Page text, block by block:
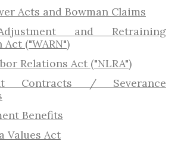
Acts and Bowman Claims
and Retraining
("WARN")
Relations Act ("NLRA")
Contracts / Severance
Benefits
Values Act